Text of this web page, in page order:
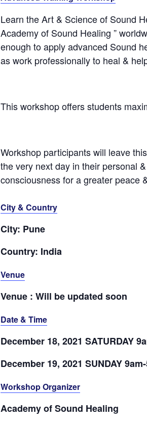
Learn the Art & Science of Sound
Academy of Sound Healing ”
enough to apply advanced Sound
as work professionally to heal &
This workshop offers students
Workshop participants will leave
the very next day in their personal
consciousness for a greater peace
City & Country
City: Pune
Country: India
Venue
Venue : Will be updated soon
Date & Time
December 18, 2021 SATURDAY
December 19, 2021 SUNDAY
Workshop Organizer
Academy of Sound Healing